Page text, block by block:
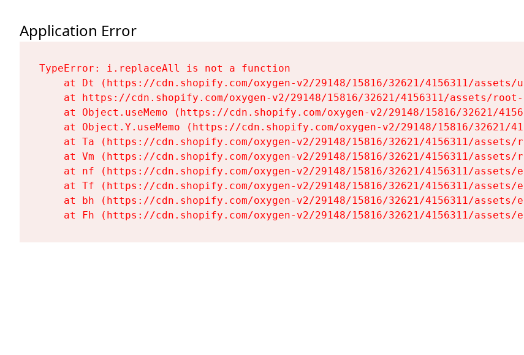
Application Error
TypeError: i.replaceAll is not a function
at Dt (https://cdn.shopify.com/oxygen-v2/29148/15816/32621/4156311/assets/
at https://cdn.shopify.com/oxygen-v2/29148/15816/32621/4156311/assets/
at Object.useMemo (https://cdn.shopify.com/oxygen-v2/29148/15816/32621/
at Object.Y.useMemo (https://cdn.shopify.com/oxygen-v2/29148/15816/32621/
at Ta (https://cdn.shopify.com/oxygen-v2/29148/15816/32621/4156311/assets/
at Vm (https://cdn.shopify.com/oxygen-v2/29148/15816/32621/4156311/assets/
at nf (https://cdn.shopify.com/oxygen-v2/29148/15816/32621/4156311/assets/
at Tf (https://cdn.shopify.com/oxygen-v2/29148/15816/32621/4156311/assets/
at bh (https://cdn.shopify.com/oxygen-v2/29148/15816/32621/4156311/assets/
at Fh (https://cdn.shopify.com/oxygen-v2/29148/15816/32621/4156311/assets/